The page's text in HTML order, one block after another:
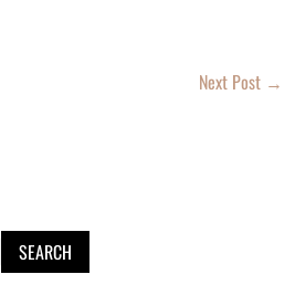
SEARCH
Next Post →